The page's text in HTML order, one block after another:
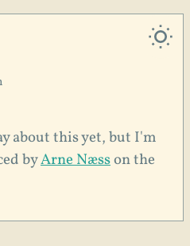
about this yet, but I'm
byArne Næsson the